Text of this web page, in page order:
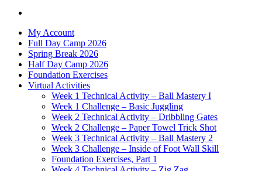
My Account
Full Day Camp 2026
Spring Break 2026
Half Day Camp 2026
Foundation Exercises
Virtual Activities
Week 1 Technical Activity – Ball Mastery I
Week 1 Challenge – Basic Juggling
Week 2 Technical Activity – Dribbling Gates
Week 2 Challenge – Paper Towel Trick Shot
Week 3 Technical Activity – Ball Mastery 2
Week 3 Challenge – Inside of Foot Wall Skill
Foundation Exercises, Part 1